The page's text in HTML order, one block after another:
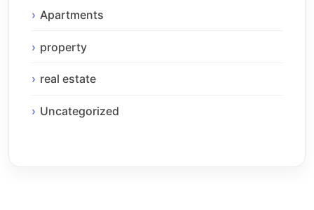
Apartments
property
real estate
Uncategorized